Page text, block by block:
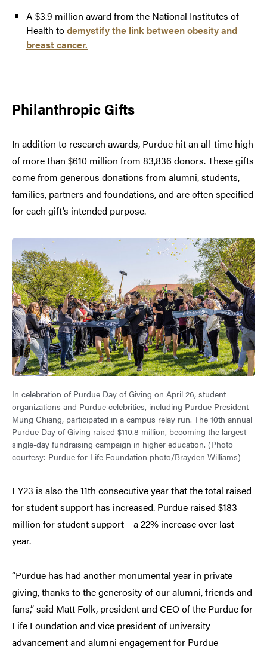
A $3.9 million award from the National Institutes of
Health todemystify the link between obesity and
breast cancer.
Philanthropic Gifts
In addition to research awards, Purdue hit an all-time high
of more than $610 million from 83,836 donors. These gifts
come from generous donations from alumni, students,
families, partners and foundations, and are often specified
for each gift’s intended purpose.
In celebration of Purdue Day of Giving on April 26, student
organizations and Purdue celebrities, including Purdue President
Mung Chiang, participated in a campus relay run. The 10th annual
Purdue Day of Giving raised $110.8 million, becoming the largest
single-day fundraising campaign in higher education. (Photo
courtesy: Purdue for Life Foundation photo/Brayden Williams)
FY23 is also the 11th consecutive year that the total raised
for student support has increased. Purdue raised $183
million for student support – a 22% increase over last
year.
“Purdue has had another monumental year in private
giving, thanks to the generosity of our alumni, friends and
fans,” said Matt Folk, president and CEO of the Purdue for
Life Foundation and vice president of university
advancement and alumni engagement for Purdue